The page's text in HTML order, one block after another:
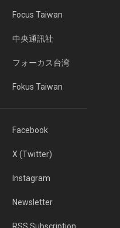
Focus Taiwan
中央通訊社
フォーカス台湾
Fokus Taiwan
Facebook
X (Twitter)
Instagram
Newsletter
RSS Subscription